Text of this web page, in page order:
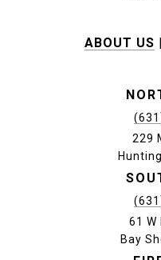
ABOUT US |
229
61
Bay